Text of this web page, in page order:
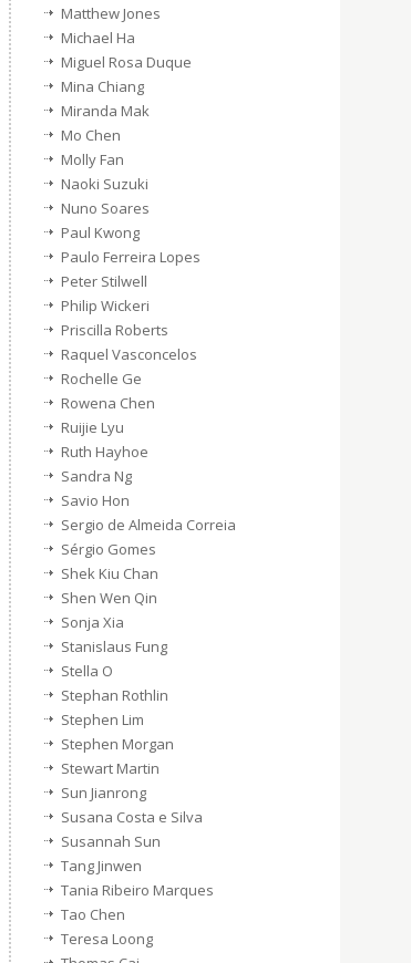
Matthew Jones
Michael Ha
Miguel Rosa Duque
Mina Chiang
Miranda Mak
Mo Chen
Molly Fan
Naoki Suzuki
Nuno Soares
Paul Kwong
Paulo Ferreira Lopes
Peter Stilwell
Philip Wickeri
Priscilla Roberts
Raquel Vasconcelos
Rochelle Ge
Rowena Chen
Ruijie Lyu
Ruth Hayhoe
Sandra Ng
Savio Hon
Sergio de Almeida Correia
Sérgio Gomes
Shek Kiu Chan
Shen Wen Qin
Sonja Xia
Stanislaus Fung
Stella O
Stephan Rothlin
Stephen Lim
Stephen Morgan
Stewart Martin
Sun Jianrong
Susana Costa e Silva
Susannah Sun
Tang Jinwen
Tania Ribeiro Marques
Tao Chen
Teresa Loong